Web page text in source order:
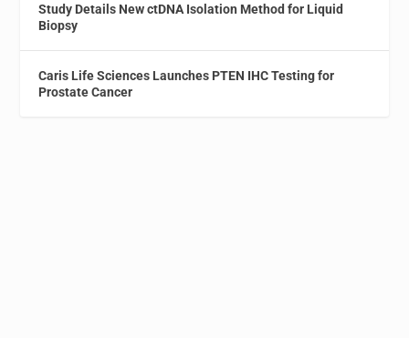
Study Details New ctDNA Isolation Method for Liquid
Biopsy
Caris Life Sciences Launches PTEN IHC Testing for
Prostate Cancer